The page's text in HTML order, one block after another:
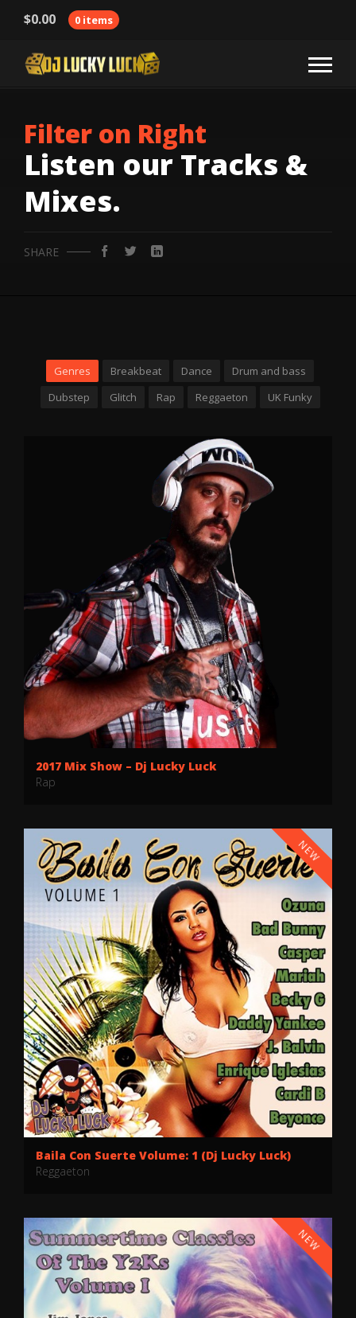
$0.00 0 items
Filter on Right
Listen our Tracks &
Mixes.
SHARE
Genres Breakbeat Dance
Drum and bass
Dubstep
Glitch Rap Reggaeton UK Funky
2017 Mix Show – Dj Lucky Luck
Rap
Baila Con Suerte Volume: 1 (Dj Lucky Luck)
Reggaeton
NEW
NEW